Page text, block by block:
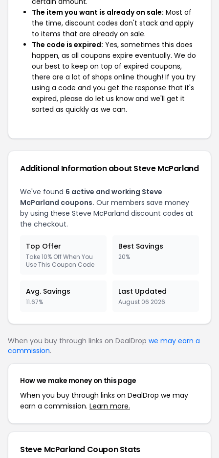
The item you want is already on sale: Most of
the time, discount codes don't stack and apply
to items that are already on sale.
The code is expired: Yes, sometimes this does
happen, as all coupons expire eventually. We do
our best to keep on top of expired coupons,
there are a lot of shops online though! If you try
using a code and you get the response that it's
expired, please do let us know and we'll get it
sorted as quickly as we can.
Additional Information about Steve McParland
We've found 6 active and working Steve
McParland coupons. Our members save money
by using these Steve McParland discount codes at
the checkout.
Top Offer
Take 10% Off When You
Use This Coupon Code
Best Savings
20%
Avg. Savings
11.67%
Last Updated
August 06 2026
When you buy through links on DealDrop we may earn a
commission.
How we make money on this page
When you buy through links on DealDrop we may
earn a commission. Learn more.
Steve McParland Coupon Stats